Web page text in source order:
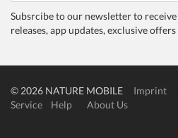
Subsrcibe to our newsletter to
releases, app updates, exclusive
© 2026 NATURE MOBILE Imprint
Service
Help
About Us